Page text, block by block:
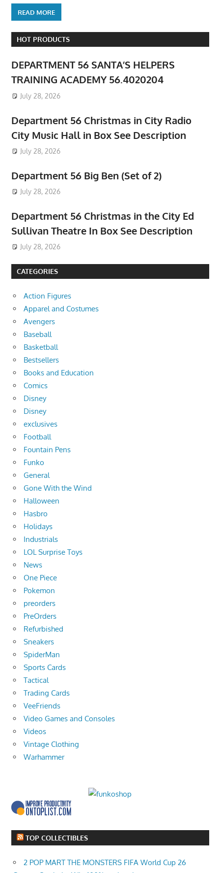
READ MORE
HOT PRODUCTS
DEPARTMENT 56 SANTA’S HELPERS
TRAINING ACADEMY 56.4020204
July 28, 2026
Department 56 Christmas in City Radio
City Music Hall in Box See Description
July 28, 2026
Department 56 Big Ben (Set of 2)
July 28, 2026
Department 56 Christmas in the City Ed
Sullivan Theatre In Box See Description
July 28, 2026
CATEGORIES
Action Figures
Apparel and Costumes
Avengers
Baseball
Basketball
Bestsellers
Books and Education
Comics
Disney
Disney
exclusives
Football
Fountain Pens
Funko
General
Gone With the Wind
Halloween
Hasbro
Holidays
Industrials
LOL Surprise Toys
News
One Piece
Pokemon
preorders
PreOrders
Refurbished
Sneakers
SpiderMan
Sports Cards
Tactical
Trading Cards
VeeFriends
Video Games and Consoles
Videos
Vintage Clothing
Warhammer
TOP COLLECTIBLES
2 POP MART THE MONSTERS FIFA World Cup 26